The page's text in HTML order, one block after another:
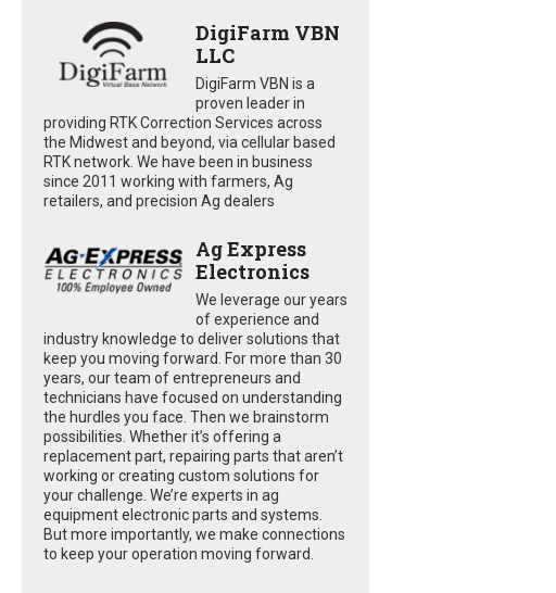
DigiFarm VBN
LLC
DigiFarm VBN is a
proven leader in
providing RTK Correction Services across
the Midwest and beyond, via cellular based
RTK network. We have been in business
since 2011 working with farmers, Ag
retailers, and precision Ag dealers
Ag Express
Electronics
We leverage our years
of experience and
industry knowledge to deliver solutions that
keep you moving forward. For more than 30
years, our team of entrepreneurs and
technicians have focused on understanding
the hurdles you face. Then we brainstorm
possibilities. Whether it’s offering a
replacement part, repairing parts that aren’t
working or creating custom solutions for
your challenge. We’re experts in ag
equipment electronic parts and systems.
But more importantly, we make connections
to keep your operation moving forward.